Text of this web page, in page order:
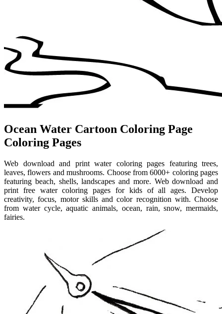
Ocean Water Cartoon Coloring Page
Coloring Pages
Web download and print water coloring pages featuring trees,
leaves, flowers and mushrooms. Choose from 6000+ coloring pages
featuring beach, shells, landscapes and more. Web download and
print free water coloring pages for kids of all ages. Develop
creativity, focus, motor skills and color recognition with. Choose
from water cycle, aquatic animals, ocean, rain, snow, mermaids,
fairies.